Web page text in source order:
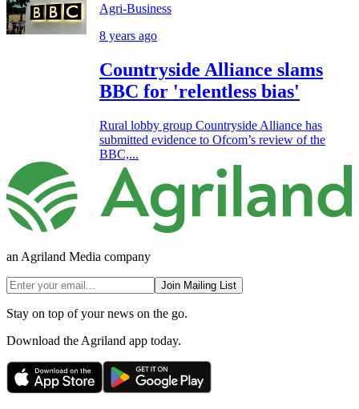
Agri-Business
8 years ago
Countryside Alliance slams
BBC for 'relentless bias'
Rural lobby group Countryside Alliance has
submitted evidence to Ofcom’s review of the
BBC,...
an Agriland Media company
Join Mailing List
Stay on top of your news on the go.
Download the Agriland app today.